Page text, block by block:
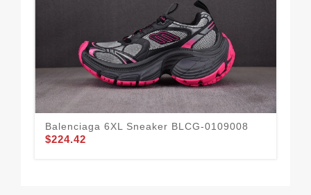
Balenciaga 6XL Sneaker BLCG-0109008
$224.42